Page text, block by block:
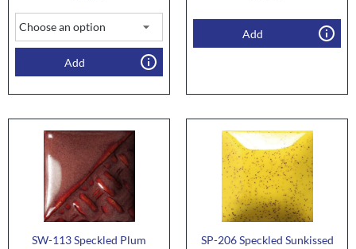
Add
Add
SW-113 Speckled Plum SP-206 Speckled Sunkissed